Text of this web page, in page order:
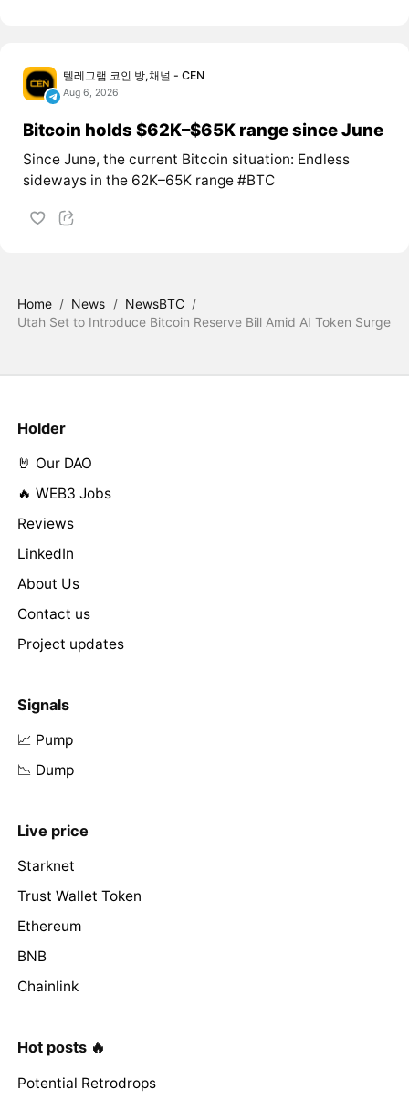
텔레그램 코인 방,채널 - CEN
Aug 6, 2026
Bitcoin holds $62K–$65K range since June
Since June, the current Bitcoin situation: Endless
sideways in the 62K–65K range #BTC
Home / News / NewsBTC /
Utah Set to Introduce Bitcoin Reserve Bill Amid AI Token Surge
Holder
🤘 Our DAO
🔥 WEB3 Jobs
Reviews
LinkedIn
About Us
Contact us
Project updates
Signals
📈 Pump
📉 Dump
Live price
Starknet
Trust Wallet Token
Ethereum
BNB
Chainlink
Hot posts 🔥
Potential Retrodrops